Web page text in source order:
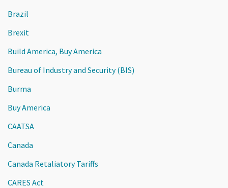
Brazil
Brexit
Build America, Buy America
Bureau of Industry and Security (BIS)
Burma
Buy America
CAATSA
Canada
Canada Retaliatory Tariffs
CARES Act